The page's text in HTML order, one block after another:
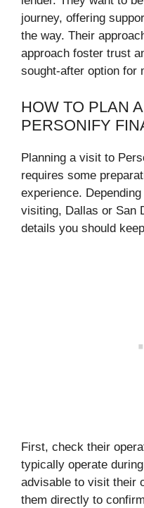
journey, offering
the way. Their
approach foster trust
sought-after option for
HOW TO PLAN
PERSONIFY
Planning a visit to
requires some
experience.
visiting, Dallas or San
details you should
First, check their
typically operate
advisable to visit their
them directly to